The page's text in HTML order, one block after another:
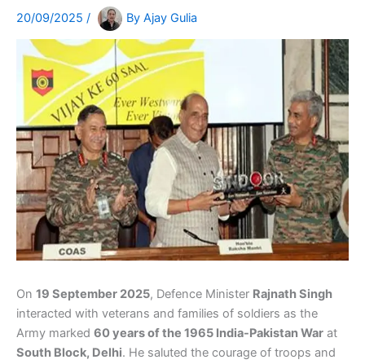
20/09/2025 / By Ajay Gulia
On 19 September 2025, Defence Minister Rajnath Singh
interacted with veterans and families of soldiers as the
Army marked 60 years of the 1965 India-Pakistan War at
South Block, Delhi. He saluted the courage of troops and